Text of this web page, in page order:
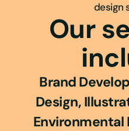
design
Our
Brand
Design,
Environmental